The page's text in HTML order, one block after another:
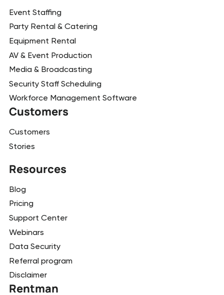
Event Staffing
Party Rental & Catering
Equipment Rental
AV & Event Production
Media & Broadcasting
Security Staff Scheduling
Workforce Management Software
Customers
Customers
Stories
Resources
Blog
Pricing
Support Center
Webinars
Data Security
Referral program
Disclaimer
Rentman